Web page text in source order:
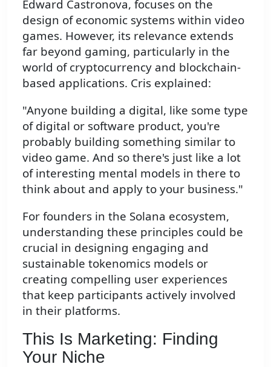
Edward Castronova, focuses on the
design of economic systems within video
games. However, its relevance extends
far beyond gaming, particularly in the
world of cryptocurrency and blockchain-
based applications. Cris explained:
"Anyone building a digital, like some type
of digital or software product, you're
probably building something similar to
video game. And so there's just like a lot
of interesting mental models in there to
think about and apply to your business."
For founders in the Solana ecosystem,
understanding these principles could be
crucial in designing engaging and
sustainable tokenomics models or
creating compelling user experiences
that keep participants actively involved
in their platforms.
This Is Marketing: Finding
Your Niche